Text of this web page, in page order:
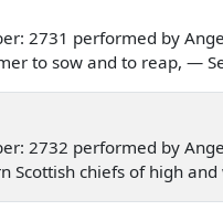
2731 performed by
to sow and to reap, —
2732 performed by
Scottish chiefs of high